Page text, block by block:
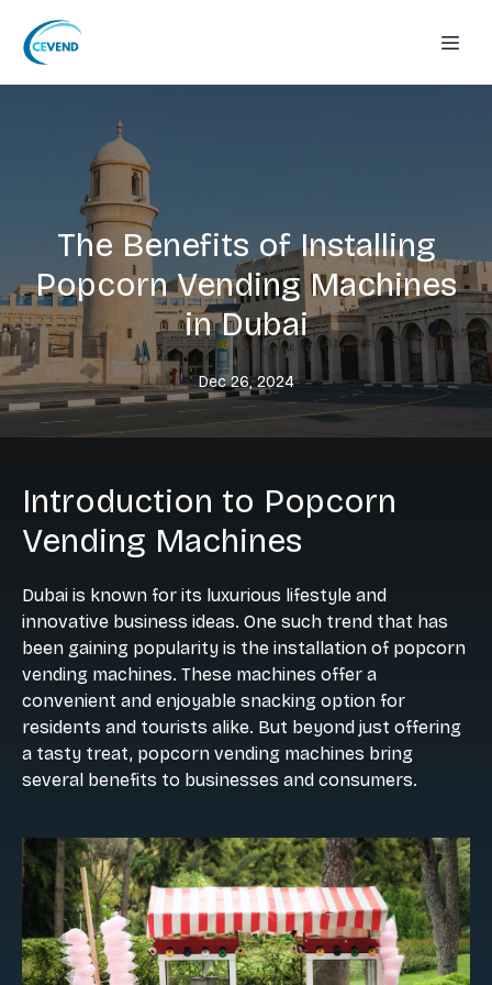
The Benefits of Installing
Popcorn Vending Machines
in Dubai
Dec 26, 2024
Introduction to Popcorn
Vending Machines
Dubai is known for its luxurious lifestyle and
innovative business ideas. One such trend that has
been gaining popularity is the installation of popcorn
vending machines. These machines offer a
convenient and enjoyable snacking option for
residents and tourists alike. But beyond just offering
a tasty treat, popcorn vending machines bring
several benefits to businesses and consumers.